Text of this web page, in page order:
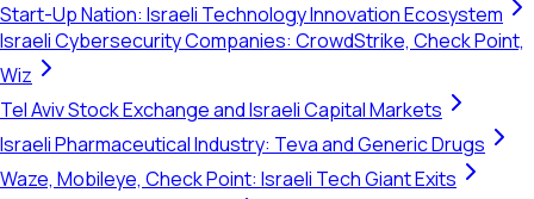
Start-Up Nation: Israeli Technology Innovation Ecosystem
Israeli Cybersecurity Companies: CrowdStrike, Check Point,
Wiz
Tel Aviv Stock Exchange and Israeli Capital Markets
Israeli Pharmaceutical Industry: Teva and Generic Drugs
Waze, Mobileye, Check Point: Israeli Tech Giant Exits